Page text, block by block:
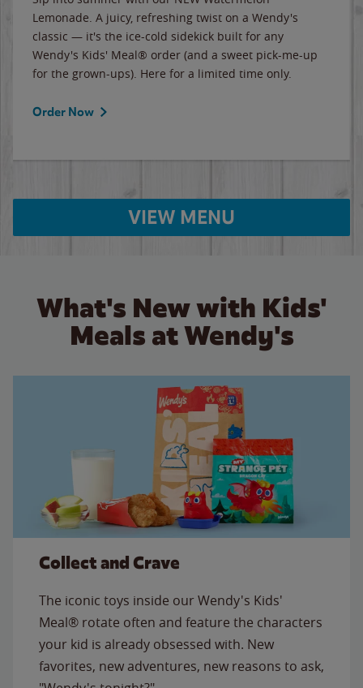
Lemonade. A juicy, refreshing twist on a Wendy's
classic — it's the ice-cold sidekick built for any
Wendy's Kids' Meal® order (and a sweet pick-me-up
for the grown-ups). Here for a limited time only.
Order Now
VIEW MENU
What's New with Kids'
Meals at Wendy's
Collect and Crave
The iconic toys inside our Wendy's Kids'
Meal® rotate often and feature the characters
your kid is already obsessed with. New
favorites, new adventures, new reasons to ask,